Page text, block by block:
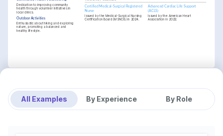
Certified Medical-Surgical Registered
Nurse
Issued by the Medical-Surgical Nursing
Certification Board (MSNCB) in 2024.
Advanced Cardiac Life Support
(ACLS)
Issued by the American Heart
Association in 2022.
Dedication to improving community
health through volunteer initiatives in
local clinics.
Outdoor Activities
Enthusiastic about hiking and exploring
nature, promoting a balanced and
healthy lifestyle.
All Examples By Experience By Role